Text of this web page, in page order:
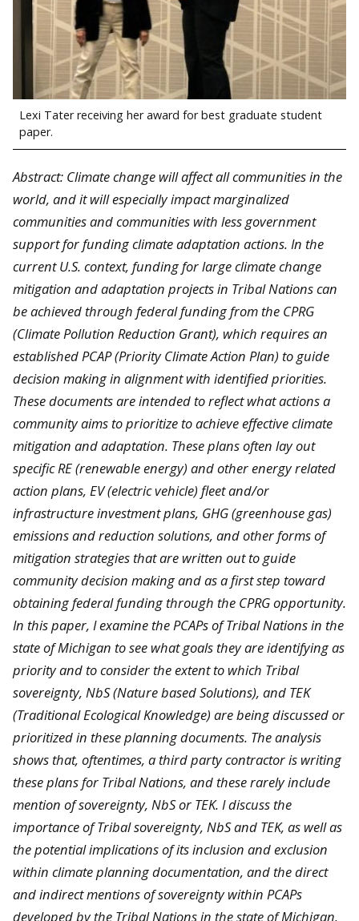
Lexi Tater receiving her award for best graduate student
paper.
Abstract: Climate change will affect all communities in the
world, and it will especially impact marginalized
communities and communities with less government
support for funding climate adaptation actions. In the
current U.S. context, funding for large climate change
mitigation and adaptation projects in Tribal Nations can
be achieved through federal funding from the CPRG
(Climate Pollution Reduction Grant), which requires an
established PCAP (Priority Climate Action Plan) to guide
decision making in alignment with identified priorities.
These documents are intended to reflect what actions a
community aims to prioritize to achieve effective climate
mitigation and adaptation. These plans often lay out
specific RE (renewable energy) and other energy related
action plans, EV (electric vehicle) fleet and/or
infrastructure investment plans, GHG (greenhouse gas)
emissions and reduction solutions, and other forms of
mitigation strategies that are written out to guide
community decision making and as a first step toward
obtaining federal funding through the CPRG opportunity.
In this paper, I examine the PCAPs of Tribal Nations in the
state of Michigan to see what goals they are identifying as
priority and to consider the extent to which Tribal
sovereignty, NbS (Nature based Solutions), and TEK
(Traditional Ecological Knowledge) are being discussed or
prioritized in these planning documents. The analysis
shows that, oftentimes, a third party contractor is writing
these plans for Tribal Nations, and these rarely include
mention of sovereignty, NbS or TEK. I discuss the
importance of Tribal sovereignty, NbS and TEK, as well as
the potential implications of its inclusion and exclusion
within climate planning documentation, and the direct
and indirect mentions of sovereignty within PCAPs
developed by the Tribal Nations in the state of Michigan.